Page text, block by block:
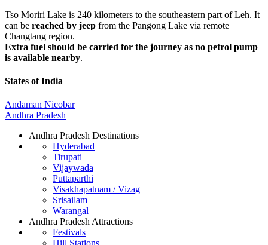
Tso Moriri Lake is 240 kilometers to the southeastern part of Leh. It
can be reached by jeep from the Pangong Lake via remote
Changtang region.
Extra fuel should be carried for the journey as no petrol pump
is available nearby.
States of India
Andaman Nicobar
Andhra Pradesh
Andhra Pradesh Destinations
Hyderabad
Tirupati
Vijaywada
Puttaparthi
Visakhapatnam / Vizag
Srisailam
Warangal
Andhra Pradesh Attractions
Festivals